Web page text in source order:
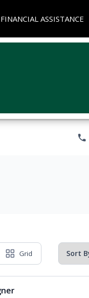
FINANCIAL ASSISTANCE
phone
Grid